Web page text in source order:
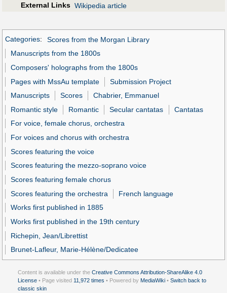
External Links Wikipedia article
Categories:
Scores from the Morgan Library
Manuscripts from the 1800s
Composers' holographs from the 1800s
Pages with MssAu template
Submission Project
Manuscripts
Scores
Chabrier, Emmanuel
Romantic style
Romantic Secular cantatas
Cantatas
For voice, female chorus, orchestra
For voices and chorus with orchestra
Scores featuring the voice
Scores featuring the mezzo-soprano voice
Scores featuring female chorus
Scores featuring the orchestra
French language
Works first published in 1885
Works first published in the 19th century
Richepin, Jean/Librettist
Brunet-Lafleur, Marie-Hélène/Dedicatee
Content is available under the Creative Commons Attribution-ShareAlike 4.0
License • Page visited 11,972 times • Powered by MediaWiki • Switch back to
classic skin